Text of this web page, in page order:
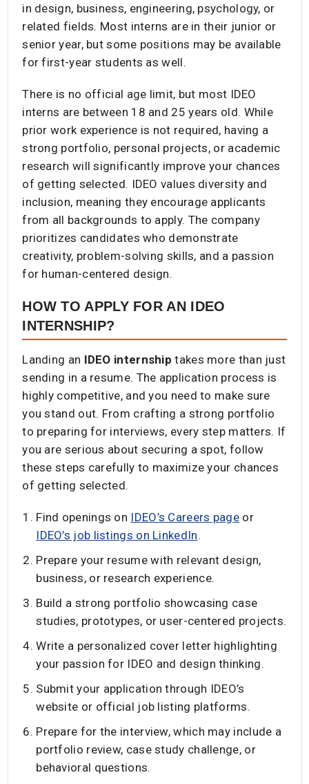
in design, business, engineering, psychology, or
related fields. Most interns are in their junior or
senior year, but some positions may be available
for first-year students as well.
There is no official age limit, but most IDEO
interns are between 18 and 25 years old. While
prior work experience is not required, having a
strong portfolio, personal projects, or academic
research will significantly improve your chances
of getting selected. IDEO values diversity and
inclusion, meaning they encourage applicants
from all backgrounds to apply. The company
prioritizes candidates who demonstrate
creativity, problem-solving skills, and a passion
for human-centered design.
HOW TO APPLY FOR AN IDEO
INTERNSHIP?
Landing an IDEO internship takes more than just
sending in a resume. The application process is
highly competitive, and you need to make sure
you stand out. From crafting a strong portfolio
to preparing for interviews, every step matters. If
you are serious about securing a spot, follow
these steps carefully to maximize your chances
of getting selected.
Find openings on IDEO’s Careers page or
IDEO’s job listings on LinkedIn.
Prepare your resume with relevant design,
business, or research experience.
Build a strong portfolio showcasing case
studies, prototypes, or user-centered projects.
Write a personalized cover letter highlighting
your passion for IDEO and design thinking.
Submit your application through IDEO’s
website or official job listing platforms.
Prepare for the interview, which may include a
portfolio review, case study challenge, or
behavioral questions.